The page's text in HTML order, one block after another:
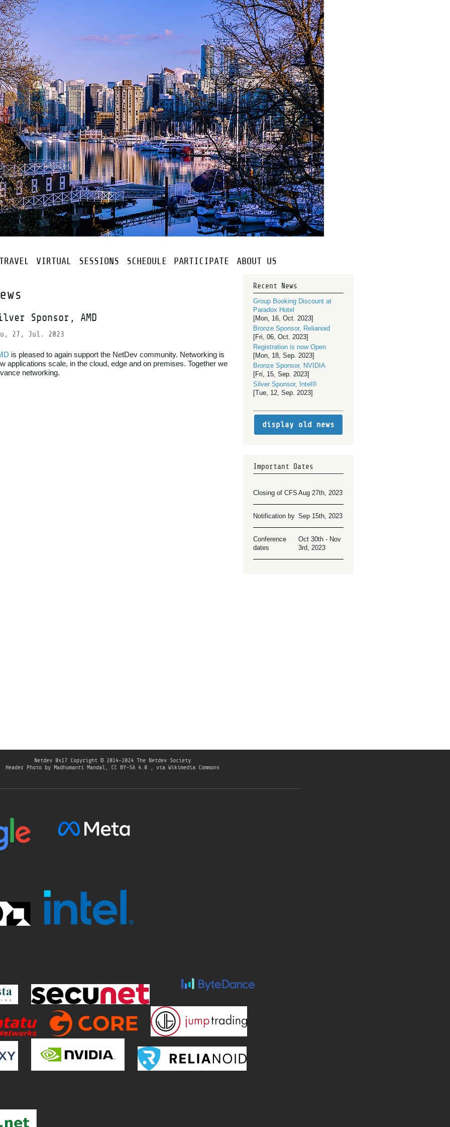
TRAVEL VIRTUAL SESSIONS SCHEDULE PARTICIPATE ABOUT US
Sponsor, AMD
27, Jul. 2023
is pleased to again support the NetDev community. Networking is
applications scale, in the cloud, edge and on premises. Together we
networking.
Recent News
Group Booking Discount at
Paradox Hotel
[Mon, 16, Oct. 2023]
Bronze Sponsor, Relianoid
[Fri, 06, Oct. 2023]
Registration is now Open
[Mon, 18, Sep. 2023]
Bronze Sponsor, NVIDIA
[Fri, 15, Sep. 2023]
Silver Sponsor, Intel®
[Tue, 12, Sep. 2023]
display old news
Important Dates
Closing of CFS Aug 27th, 2023
Notification by Sep 15th, 2023
Conference
dates
Oct 30th - Nov
3rd, 2023
Netdev 0x17 Copyright © 2014-2024 The Netdev Society
Header Photo by Madhumanti Mandal, CC BY-SA 4.0
, via Wikimedia Commons